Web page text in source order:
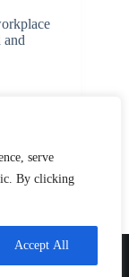
serve
By clicking
Accept All
and